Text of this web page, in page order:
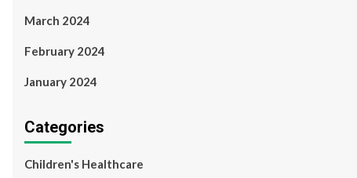
March 2024
February 2024
January 2024
Categories
Children's Healthcare